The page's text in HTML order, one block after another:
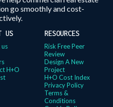
go smoothly and cost-
US
H+O
RESOURCES
Risk Free Peer
Review
Design A New
Project
H+O Cost Index
Privacy Policy
Terms &
Conditions